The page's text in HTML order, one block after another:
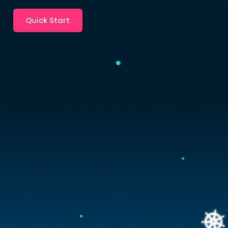
Quick Start